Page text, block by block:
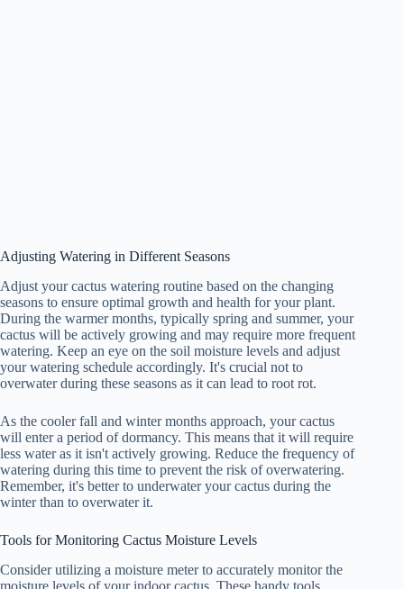
Adjusting Watering in Different Seasons
Adjust your cactus watering routine based on the changing
seasons to ensure optimal growth and health for your plant.
During the warmer months, typically spring and summer, your
cactus will be actively growing and may require more frequent
watering. Keep an eye on the soil moisture levels and adjust
your watering schedule accordingly. It's crucial not to
overwater during these seasons as it can lead to root rot.
As the cooler fall and winter months approach, your cactus
will enter a period of dormancy. This means that it will require
less water as it isn't actively growing. Reduce the frequency of
watering during this time to prevent the risk of overwatering.
Remember, it's better to underwater your cactus during the
winter than to overwater it.
Tools for Monitoring Cactus Moisture Levels
Consider utilizing a moisture meter to accurately monitor the
moisture levels of your indoor cactus. These handy tools